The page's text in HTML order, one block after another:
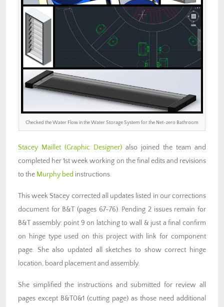
Checked the Water Flow in the Water Storage System for the Net-zero Bathroom
Stacey Maillet (Graphic Designer) also joined the team and
completed her 1st week working on the final edits and revisions
to the Murphy bed instructions.
This week Stacey corrected all updates listed in our corrections
document for B&T (pages 67-76). Pending 2 issues remain for
B&T assembly: point 9 on latching to wall & just a final confirm
on hinge type used on this project with link for component
page. She also updated all sketches to show correct hinge
location, board placement and assembly.
She simplified the instructions and submitted for review all
pages except B&T0&1 (cutting page) as those need additional